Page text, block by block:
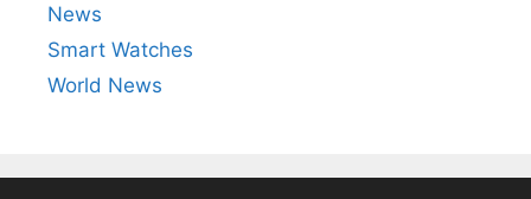
News
Smart Watches
World News